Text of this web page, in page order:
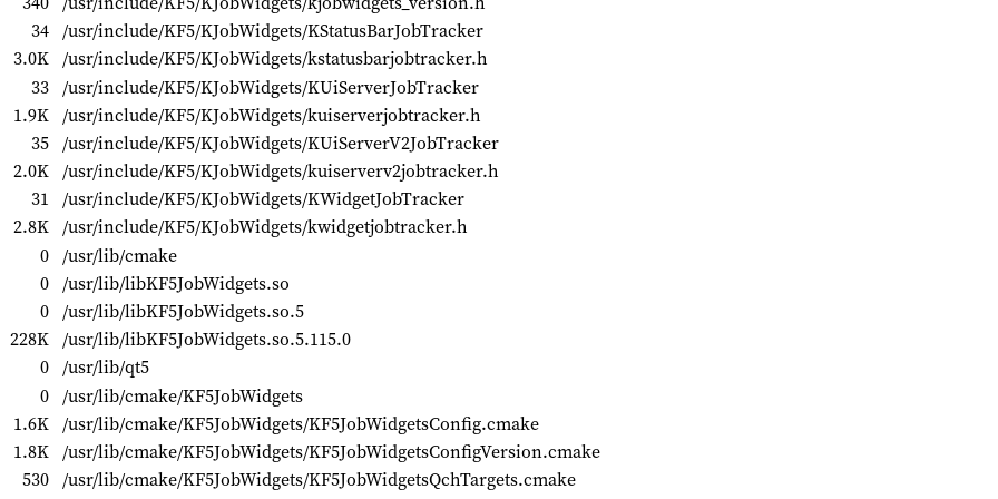
34 /usr/include/KF5/KJobWidgets/KStatusBarJobTracker
3.0K /usr/include/KF5/KJobWidgets/kstatusbarjobtracker.h
33 /usr/include/KF5/KJobWidgets/KUiServerJobTracker
1.9K /usr/include/KF5/KJobWidgets/kuiserverjobtracker.h
35 /usr/include/KF5/KJobWidgets/KUiServerV2JobTracker
2.0K /usr/include/KF5/KJobWidgets/kuiserverv2jobtracker.h
31
/usr/include/KF5/KJobWidgets/KWidgetJobTracker
2.8K /usr/include/KF5/KJobWidgets/kwidgetjobtracker.h
0 /usr/lib/cmake
0 /usr/lib/libKF5JobWidgets.so
0 /usr/lib/libKF5JobWidgets.so.5
228K /usr/lib/libKF5JobWidgets.so.5.115.0
0 /usr/lib/qt5
0 /usr/lib/cmake/KF5JobWidgets
1.6K /usr/lib/cmake/KF5JobWidgets/KF5JobWidgetsConfig.cmake
1.8K /usr/lib/cmake/KF5JobWidgets/KF5JobWidgetsConfigVersion.cmake
530 /usr/lib/cmake/KF5JobWidgets/KF5JobWidgetsQchTargets.cmake